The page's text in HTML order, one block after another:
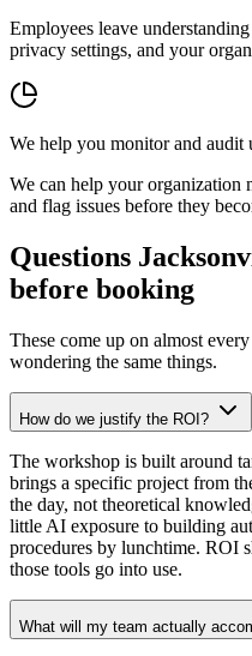
Employees leave
privacy settings, and your
We help you monitor and audit
We can help your organization
and flag issues before they
Questions
before booking
These come up on almost
wondering the same things.
How do we justify the ROI?
The workshop is built around
brings a specific project from
the day, not theoretical
little AI exposure to building
procedures by lunchtime. ROI
those tools go into use.
What will my team actually